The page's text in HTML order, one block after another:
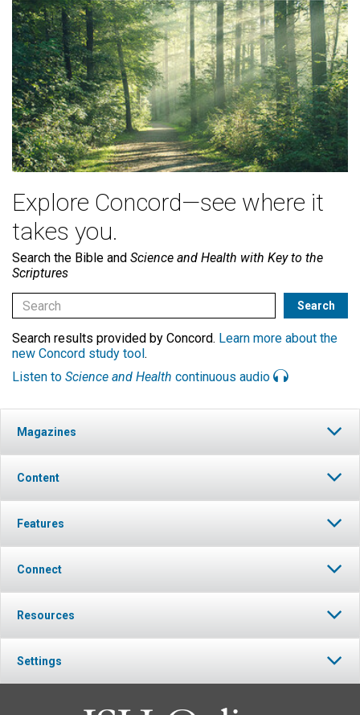
Explore Concord—see where it
takes you.
Search the Bible and Science and Health with Key to the
Scriptures
Search results provided by Concord. Learn more about the
new Concord study tool.
Listen to Science and Health continuous audio
Magazines
Content
Features
Connect
Resources
Settings